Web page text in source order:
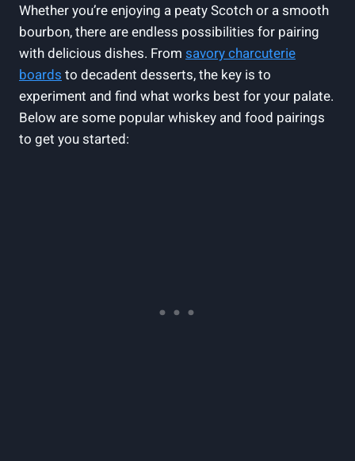
Whether you’re enjoying a peaty Scotch or a smooth
bourbon, there are endless possibilities for pairing
with delicious dishes. From savory charcuterie
boardsto decadent desserts, the key is to
experiment and find what works best for your palate.
Below are some popular whiskey and food pairings
to get you started: